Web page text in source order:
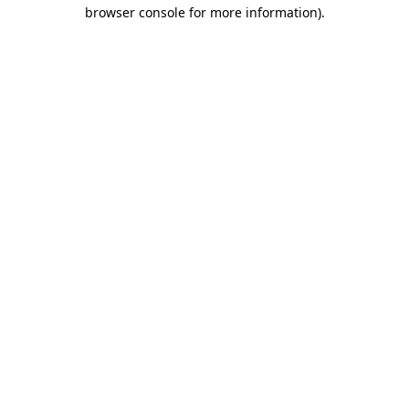
browser console for more information).